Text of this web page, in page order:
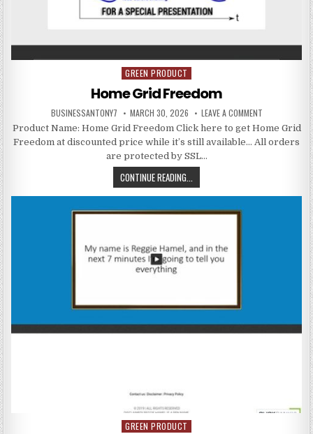
Posted in
GREEN PRODUCT
Home Grid Freedom
BUSINESSANTONY7 MARCH 30, 2026 LEAVE A COMMENT
Product Name: Home Grid Freedom Click here to get Home Grid
Freedom at discounted price while it’s still available… All orders
are protected by SSL…
CONTINUE READING...
Posted in
GREEN PRODUCT